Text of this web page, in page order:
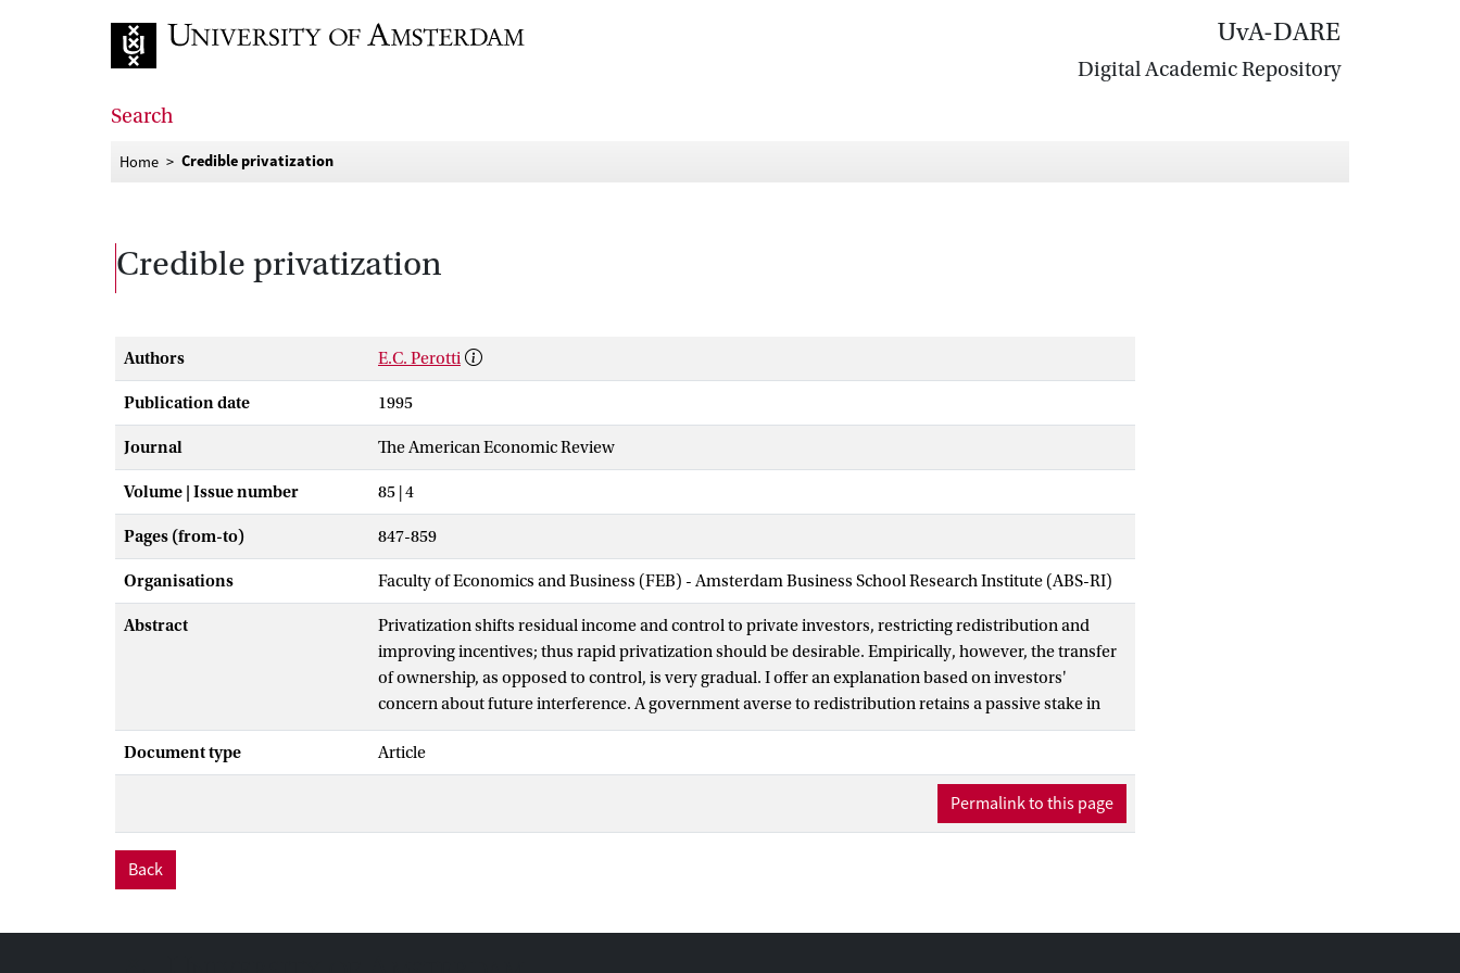
UvA-DARE
Digital Academic Repository
Search
Home Credible privatization
Credible privatization
Authors E.C. Perotti
Publication date 1995
Journal The American Economic Review
Volume | Issue number 85 | 4
Pages (from-to) 847-859
Organisations Faculty of Economics and Business (FEB) - Amsterdam Business School Research Institute (ABS-RI)
Abstract
Privatization shifts residual income and control to private investors, restricting redistribution and
improving incentives; thus rapid privatization should be desirable. Empirically, however, the transfer
of ownership, as opposed to control, is very gradual. I offer an explanation based on investors'
concern about future interference. A government averse to redistribution retains a passive stake in
the firm; the willingness to bear residual risk signals commitment. When a large government stake
conflicts with the transfer of control, underpricing may be necessary for separation. Finally, when the
required discount is large, a committed government may prefer not to signal, gaining credibility over
Document type Article
Permalink to this page
Back